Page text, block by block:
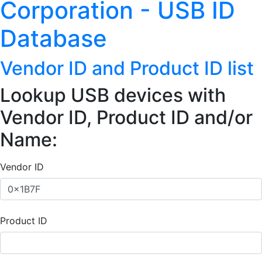
Corporation - USB ID
Database
Vendor ID and Product ID list
Lookup USB devices with
Vendor ID, Product ID and/or
Name:
Vendor ID
Product ID